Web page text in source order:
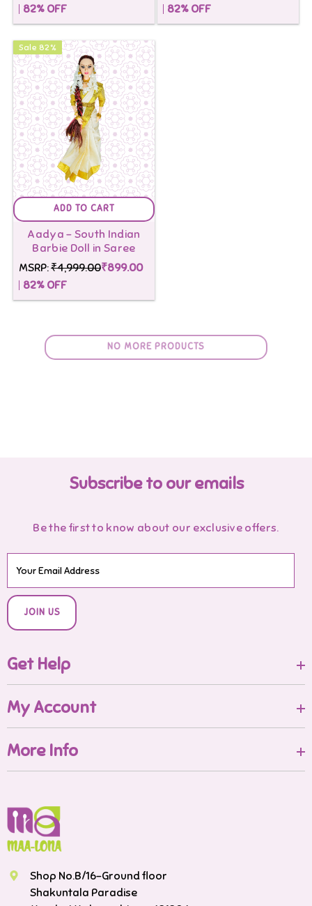
82% OFF
82% OFF
Sale 82 %
ADD TO CART
Aadya - South Indian
Barbie Doll in Saree
MSRP:₹4,999.00₹899.00
82% OFF
NO MORE PRODUCTS
Subscribe to our emails
Be the first to know about our exclusive offers.
JOIN US
Get Help
My Account
More Info
Shop No.B/16-Ground floor
Shakuntala Paradise